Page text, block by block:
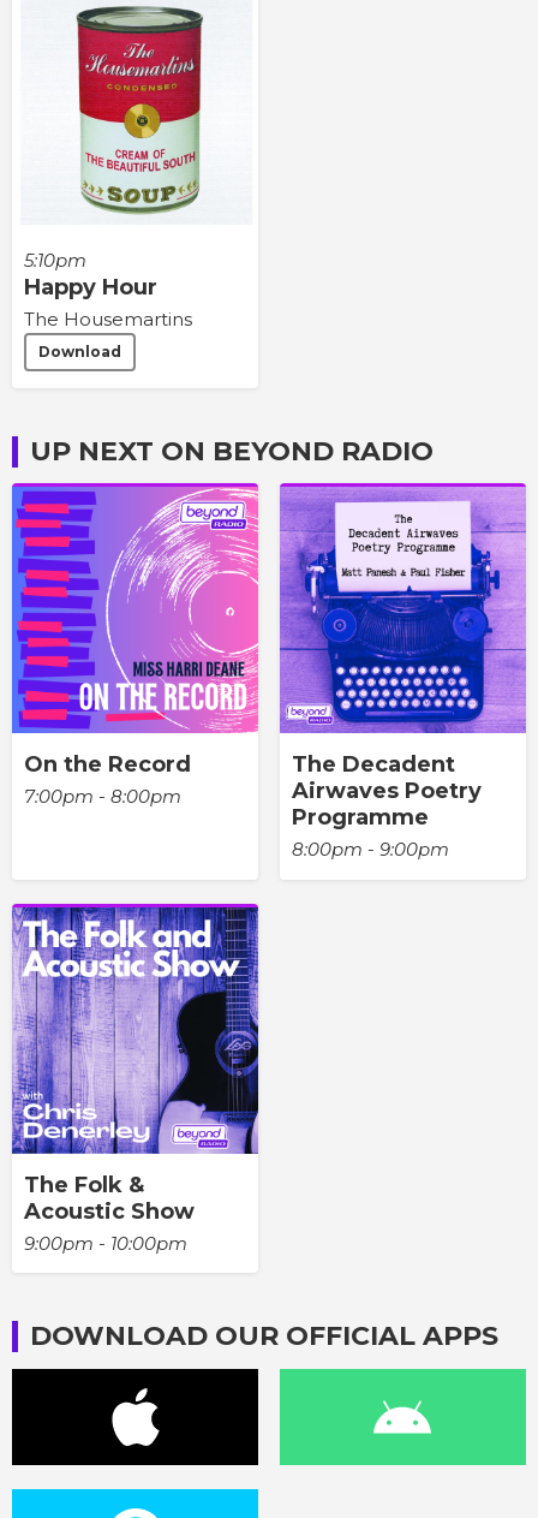
5:10pm
Happy Hour
The Housemartins
Download
UP NEXT ON BEYOND RADIO
On the Record
7:00pm - 8:00pm
The Decadent
Airwaves Poetry
Programme
8:00pm - 9:00pm
The Folk &
Acoustic Show
9:00pm - 10:00pm
DOWNLOAD OUR OFFICIAL APPS